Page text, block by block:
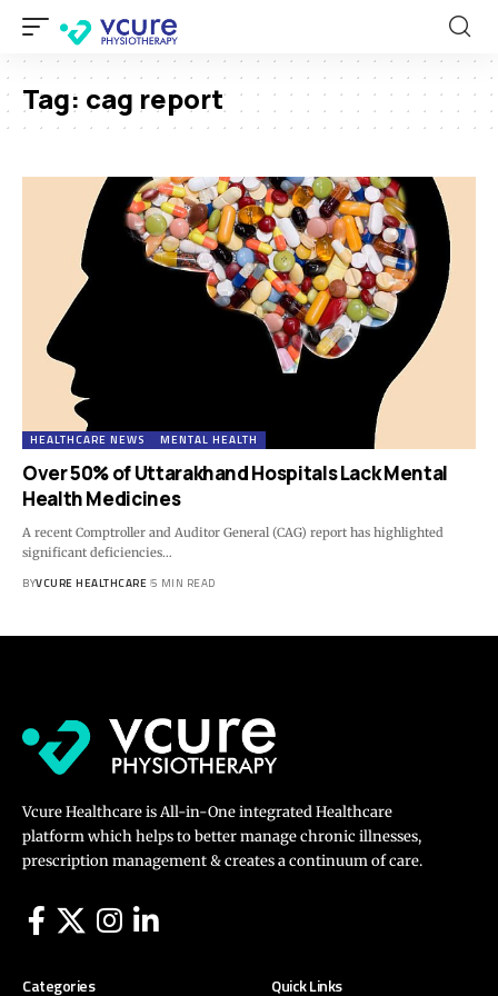
Tag: cag report
HEALTHCARE NEWS MENTAL HEALTH
Over 50% of Uttarakhand Hospitals Lack Mental
Health Medicines
A recent Comptroller and Auditor General (CAG) report has highlighted
significant deficiencies…
BYVCURE HEALTHCARE 5 MIN READ
Vcure Healthcare is All-in-One integrated Healthcare
platform which helps to better manage chronic illnesses,
prescription management & creates a continuum of care.
Categories Quick Links